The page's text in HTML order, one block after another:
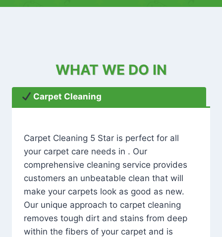
WHAT WE DO IN
Carpet Cleaning
Carpet Cleaning 5 Star is perfect for all
your carpet care needs in . Our
comprehensive cleaning service provides
customers an unbeatable clean that will
make your carpets look as good as new.
Our unique approach to carpet cleaning
removes tough dirt and stains from deep
within the fibers of your carpet and is